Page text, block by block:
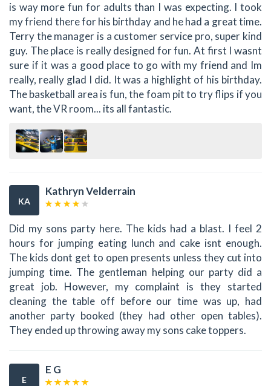
is way more fun for adults than I was expecting. I took
my friend there for his birthday and he had a great time.
Terry the manager is a customer service pro, super kind
guy. The place is really designed for fun. At first I wasnt
sure if it was a good place to go with my friend and Im
really, really glad I did. It was a highlight of his birthday.
The basketball area is fun, the foam pit to try flips if you
want, the VR room... its all fantastic.
KA
Kathryn Velderrain
Did my sons party here. The kids had a blast. I feel 2
hours for jumping eating lunch and cake isnt enough.
The kids dont get to open presents unless they cut into
jumping time. The gentleman helping our party did a
great job. However, my complaint is they started
cleaning the table off before our time was up, had
another party booked (they had other open tables).
They ended up throwing away my sons cake toppers.
E
E G